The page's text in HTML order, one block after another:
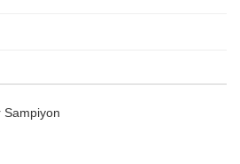
Sampiyon